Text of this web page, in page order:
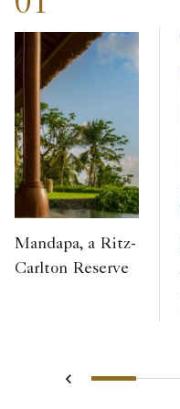
Mandapa, a Ritz-
Carlton Reserve
Previous
1 2